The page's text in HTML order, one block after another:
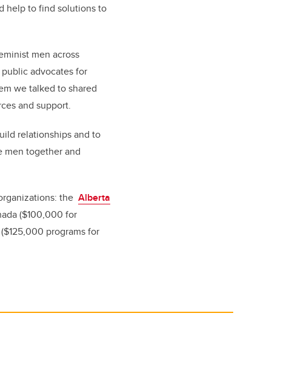
help to find solutions to
men across
advocates for
we talked to shared
and support.
relationships and to
men together and
the Alberta
($100,000 for
($125,000 programs for